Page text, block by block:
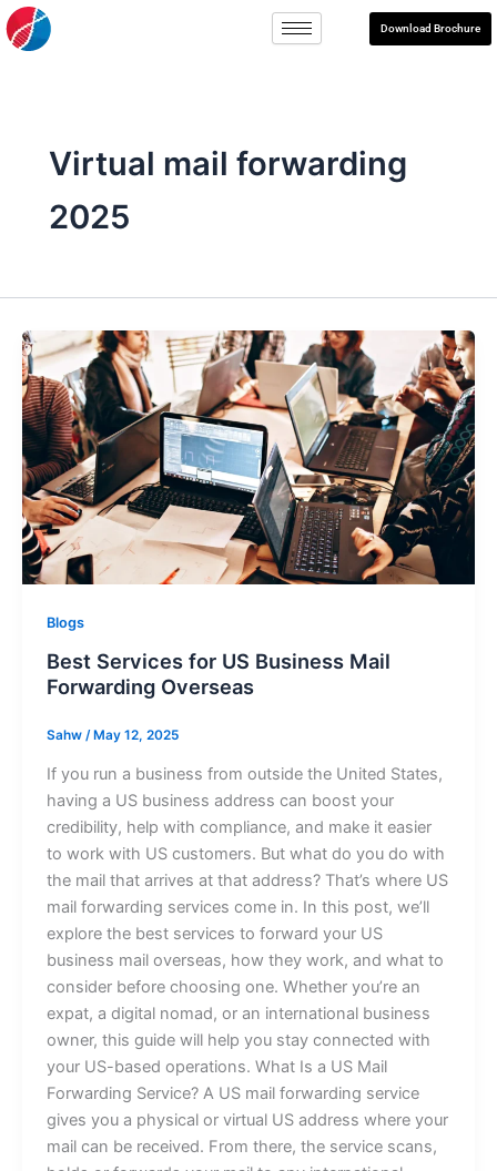
Skip
to
Download Brochure
Virtual mail forwarding
2025
Blogs
Best Services for US Business Mail
Forwarding Overseas
Sahw /May 12, 2025
If you run a business from outside the United States,
having a US business address can boost your
credibility, help with compliance, and make it easier
to work with US customers. But what do you do with
the mail that arrives at that address? That’s where US
mail forwarding services come in. In this post, we’ll
explore the best services to forward your US
business mail overseas, how they work, and what to
consider before choosing one. Whether you’re an
expat, a digital nomad, or an international business
owner, this guide will help you stay connected with
your US-based operations. What Is a US Mail
Forwarding Service? A US mail forwarding service
gives you a physical or virtual US address where your
mail can be received. From there, the service scans,